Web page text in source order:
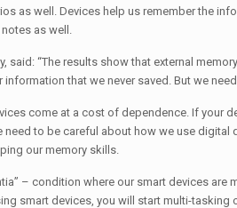
as well. Devices help us remember the
as well.
said: “The results show that external
that we never saved. But we
come at a cost of dependence. If your
need to be careful about how we use
our memory skills.
– condition where our smart devices are
smart devices, you will start multi-